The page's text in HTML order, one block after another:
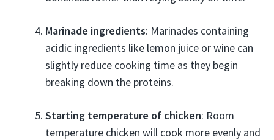
Marinade ingredients: Marinades containing
acidic ingredients like lemon juice or wine can
slightly reduce cooking time as they begin
breaking down the proteins.
Starting temperature of chicken: Room
temperature chicken will cook more evenly and